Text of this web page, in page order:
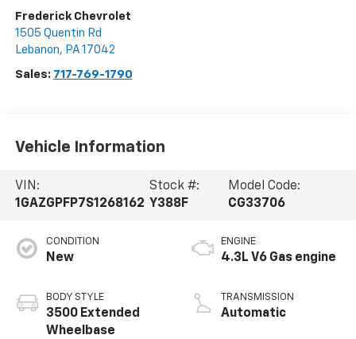
Frederick Chevrolet
1505 Quentin Rd
Lebanon, PA 17042
Sales: 717-769-1790
Vehicle Information
VIN:
1GAZGPFP7S1268162
Stock #:
Y388F
Model Code:
CG33706
CONDITION
New
BODY STYLE
3500 Extended
Wheelbase
ENGINE
4.3L V6 Gas engine
TRANSMISSION
Automatic